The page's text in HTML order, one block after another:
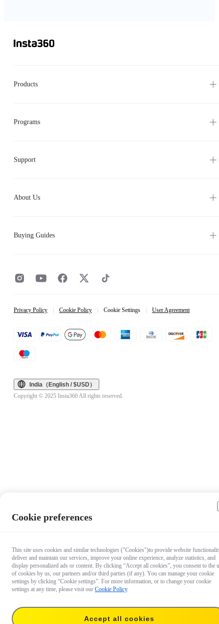
Products
Programs
Support
About Us
Buying Guides
Privacy Policy Cookie Policy Cookie Settings User Agreement
India（English / $USD）
Copyright © 2025 Insta360 All rights reserved.
Cookie preferences
This site uses cookies and similar technologies ("Cookies")to provide website
deliver and maintain our services, improve your online experience, analyze statistics, and
display personalized ads or content. By clicking “Accept all cookies”, you consent to the
of cookies by us, our partners and/or third parties (if any). You can manage your cookie
settings by clicking “Cookie settings”. For more information, or to change your cookie
settings at any time, please visit our Cookie Policy.
Accept all cookies